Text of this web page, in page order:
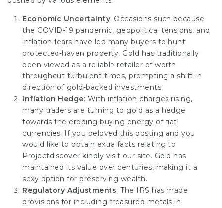
Economic Uncertainty: Occasions such because
the COVID-19 pandemic, geopolitical tensions, and
inflation fears have led many buyers to hunt
protected-haven property. Gold has traditionally
been viewed as a reliable retailer of worth
throughout turbulent times, prompting a shift in
direction of gold-backed investments.
Inflation Hedge: With inflation charges rising,
many traders are turning to gold as a hedge
towards the eroding buying energy of fiat
currencies. If you beloved this posting and you
would like to obtain extra facts relating to
Projectdiscover kindly visit our site. Gold has
maintained its value over centuries, making it a
sexy option for preserving wealth.
Regulatory Adjustments: The IRS has made
provisions for including treasured metals in